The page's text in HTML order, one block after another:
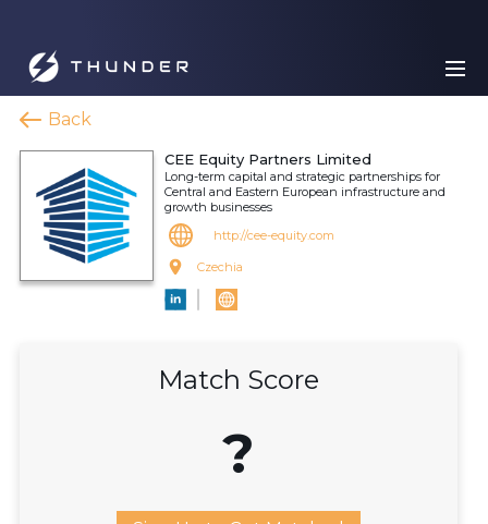
Back
CEE Equity Partners Limited
Long-term capital and strategic partnerships for
Central and Eastern European infrastructure and
growth businesses
http://cee-equity.com
Czechia
Match Score
?